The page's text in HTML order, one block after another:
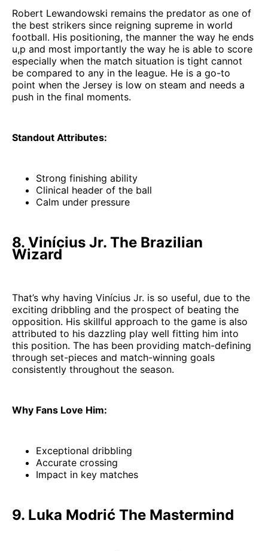
Robert Lewandowski remains the predator as one of
the best strikers since reigning supreme in world
football. His positioning, the manner the way he ends
u,p and most importantly the way he is able to score
especially when the match situation is tight cannot
be compared to any in the league. He is a go-to
point when the Jersey is low on steam and needs a
push in the final moments.
Standout Attributes:
Strong finishing ability
Clinical header of the ball
Calm under pressure
8. Vinícius Jr. The Brazilian
Wizard
That’s why having Vinícius Jr. is so useful, due to the
exciting dribbling and the prospect of beating the
opposition. His skillful approach to the game is also
attributed to his dazzling play well fitting him into
this position. The has been providing match-defining
through set-pieces and match-winning goals
consistently throughout the season.
Why Fans Love Him:
Exceptional dribbling
Accurate crossing
Impact in key matches
9. Luka Modrić The Mastermind